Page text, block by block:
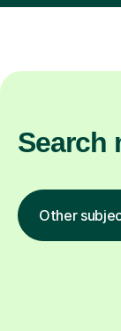
Search
Other